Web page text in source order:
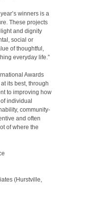
winners is a
These projects
and dignity
social or
of thoughtful,
everyday life.”
Awards
its best, through
to improving how
individual
community-
and often
of where the
(Hurstville,